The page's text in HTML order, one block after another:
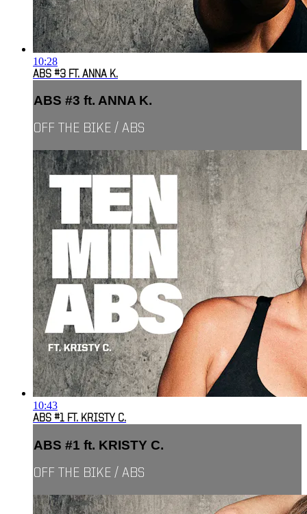
10:28
ABS #3 FT. ANNA K.
ABS #3 ft. ANNA K.
OFF THE BIKE / ABS
10:43
ABS #1 FT. KRISTY C.
ABS #1 ft. KRISTY C.
OFF THE BIKE / ABS